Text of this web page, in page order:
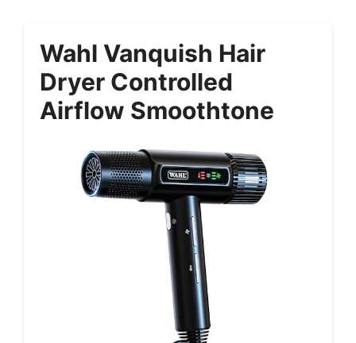
Wahl Vanquish Hair
Dryer Controlled
Airflow Smoothtone